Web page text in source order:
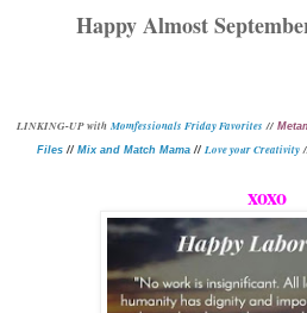
Happy Almost
LINKING-UP with Momfessionals Friday Favorites //
Files // Mix and Match Mama // Love your Creativity
xoxo